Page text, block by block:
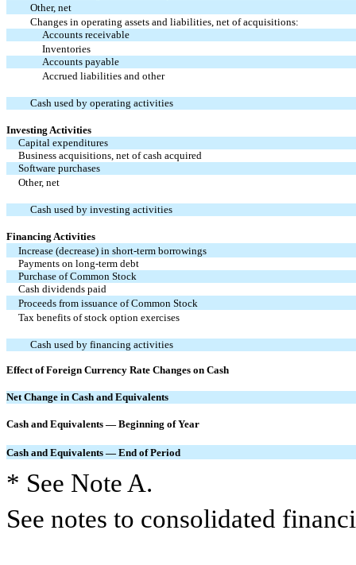
Other, net
Changes in operating assets and liabilities, net of acquisitions:
Accounts receivable
Inventories
Accounts payable
Accrued liabilities and other
Cash used by operating activities
Investing Activities
Capital expenditures
Business acquisitions, net of cash acquired
Software purchases
Other, net
Cash used by investing activities
Financing Activities
Increase (decrease) in short-term borrowings
Payments on long-term debt
Purchase of Common Stock
Cash dividends paid
Proceeds from issuance of Common Stock
Tax benefits of stock option exercises
Cash used by financing activities
Effect of Foreign Currency Rate Changes on Cash
Net Change in Cash and Equivalents
Cash and Equivalents — Beginning of Year
Cash and Equivalents — End of Period
* See Note A.
See notes to consolidated